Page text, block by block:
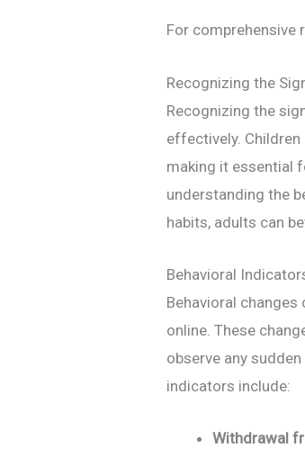
For comprehensive
Recognizing the
Recognizing the
effectively.
making it essential
understanding the
habits, adults can
Behavioral
Behavioral
online. These
observe any
indicators include:
Withdrawal